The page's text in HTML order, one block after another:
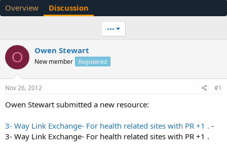
a
a
r
t
e
r
t
e
Overview Discussion
•••
O Owen Stewart
New member Registered
Nov 26, 2012 #1
Owen Stewart submitted a new resource:
3- Way Link Exchange- For health related sites with PR +1 . -
3- Way Link Exchange- For health related sites with PR +1 .